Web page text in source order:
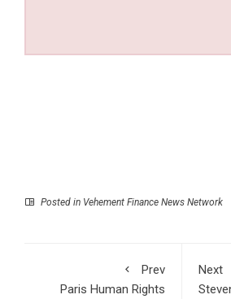
Posted in Vehement Finance News Network
Prev
Paris Human Rights
Next